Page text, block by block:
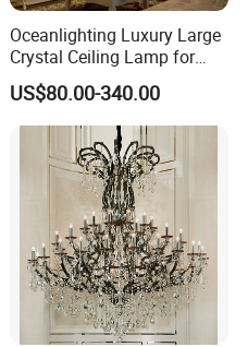
Oceanlighting Luxury Large
Crystal Ceiling Lamp for
Home Decoration Lighting
US$80.00-340.00